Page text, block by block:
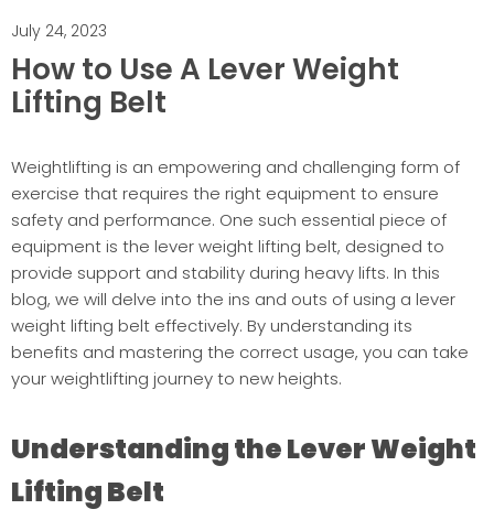
July 24, 2023
How to Use A Lever Weight
Lifting Belt
Weightlifting is an empowering and challenging form of
exercise that requires the right equipment to ensure
safety and performance. One such essential piece of
equipment is the lever weight lifting belt, designed to
provide support and stability during heavy lifts. In this
blog, we will delve into the ins and outs of using a lever
weight lifting belt effectively. By understanding its
benefits and mastering the correct usage, you can take
your weightlifting journey to new heights.
Understanding the Lever Weight
Lifting Belt